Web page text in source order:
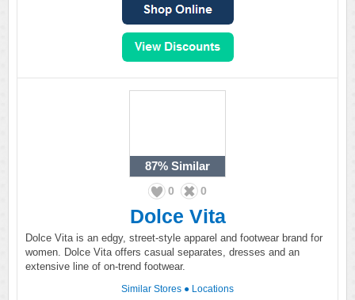
87% Similar
0 0
Dolce Vita
Dolce Vita is an edgy, street-style apparel and footwear brand for
women. Dolce Vita offers casual separates, dresses and an
extensive line of on-trend footwear.
Similar Stores ● Locations